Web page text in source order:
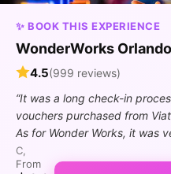
✨ BOOK THIS EXPERIENCE
WonderWorks Orlando
4.5(999 reviews)
“It was a long check-in
vouchers purchased from
As for Wonder Works, it was
C,
From